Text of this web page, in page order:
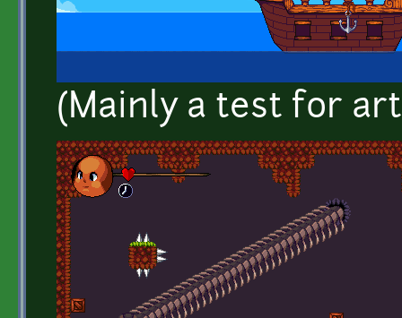
(Mainly a test for